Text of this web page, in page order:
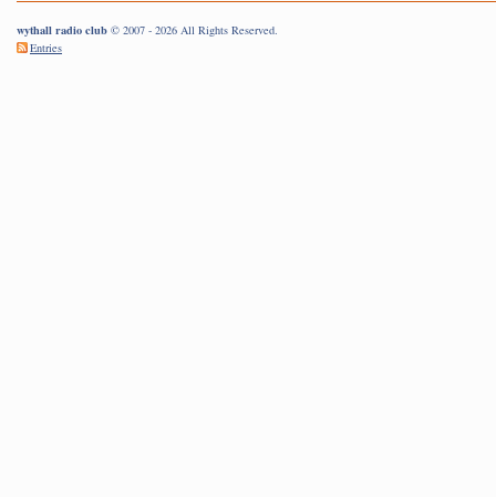
wythall radio club © 2007 - 2026 All Rights Reserved.
Entries